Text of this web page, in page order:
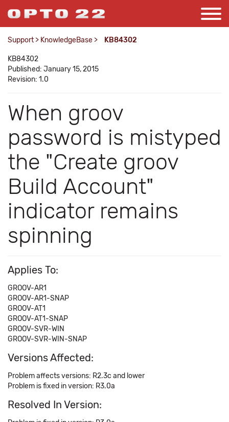
Support > KnowledgeBase > KB84302
KB84302
Published: January 15, 2015
Revision: 1.0
When groov
password is mistyped
the "Create groov
Build Account"
indicator remains
spinning
Applies To:
GROOV-AR1
GROOV-AR1-SNAP
GROOV-AT1
GROOV-AT1-SNAP
GROOV-SVR-WIN
GROOV-SVR-WIN-SNAP
Versions Affected:
Problem affects versions: R2.3c and lower
Problem is fixed in version: R3.0a
Resolved In Version: